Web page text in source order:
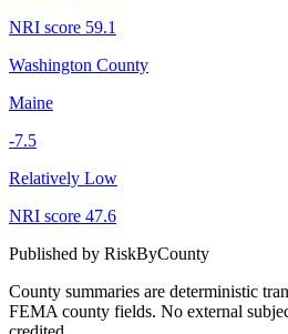
NRI score 59.1
Washington County
Maine
-7.5
Relatively Low
NRI score 47.6
Published by RiskByCounty
County summaries are deterministic
FEMA county fields. No external